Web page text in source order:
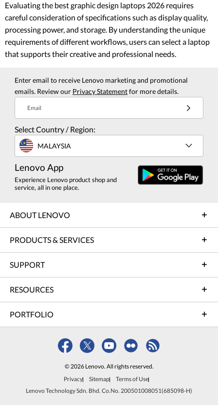
Evaluating the best graphic design laptops 2026 requires
careful consideration of specifications such as display quality,
processing power, and storage. By understanding the unique
requirements of different workflows, users can select a laptop
that supports their creative and professional needs.
Enter email to receive Lenovo marketing and promotional
emails. Review our Privacy Statementfor more details.
Email
Select Country / Region:
MALAYSIA
Lenovo App
Experience Lenovo product shop and
service, all in one place.
ABOUT LENOVO
PRODUCTS & SERVICES
SUPPORT
RESOURCES
PORTFOLIO
© 2026 Lenovo. All rights reserved.
Privacy
Sitemap
Terms of Use
Lenovo Technology Sdn. Bhd. Co.No. 200501008051(685098-H)